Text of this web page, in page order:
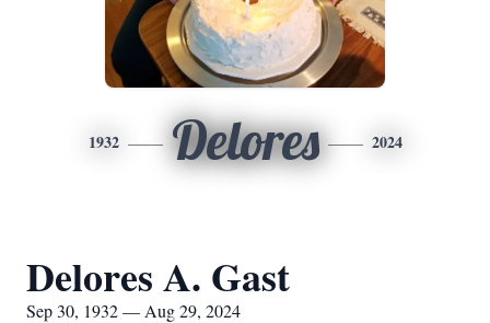
1932 Delores 2024
Delores A. Gast
Sep 30, 1932 — Aug 29, 2024